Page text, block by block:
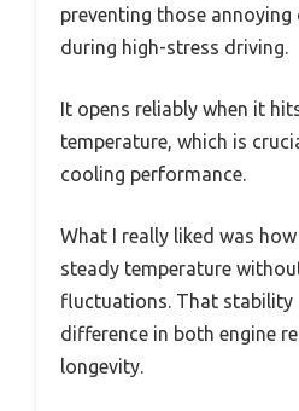
preventing those annoying
during high-stress driving.
It opens reliably when it
temperature, which is
cooling performance.
What I really liked was
steady temperature
fluctuations. That stability
difference in both engine
longevity.